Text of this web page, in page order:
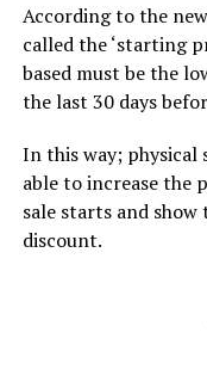
According to the
called the ‘starting
based must be the
the last 30 days
In this way; physical
able to increase the
sale starts and show
discount.